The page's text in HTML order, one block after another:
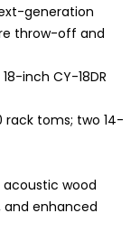
generation
throw-off and
inch CY-18DR
rack toms; two 14-
acoustic wood
enhanced